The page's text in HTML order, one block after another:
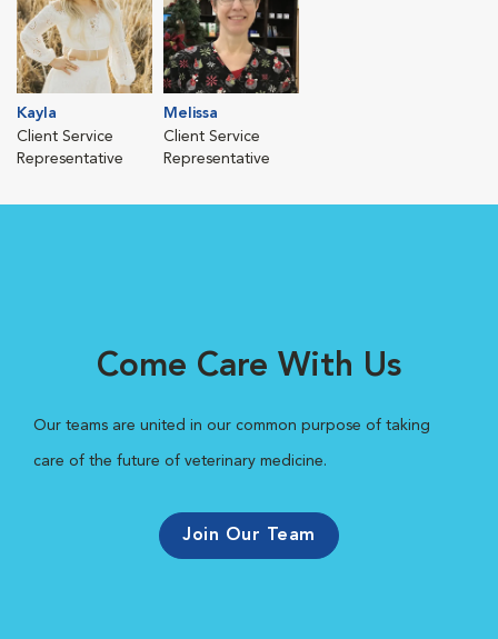
Kayla
Client Service
Representative
Melissa
Client Service
Representative
Come Care With Us
Our teams are united in our common purpose of taking
care of the future of veterinary medicine.
Join Our Team